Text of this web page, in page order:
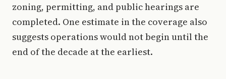
zoning, permitting, and public hearings are
completed. One estimate in the coverage also
suggests operations would not begin until the
end of the decade at the earliest.